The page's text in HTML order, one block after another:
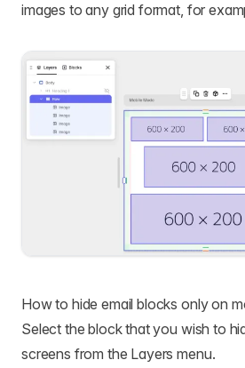
images to any grid format, for
How to hide email blocks only on
Select the block that you wish to
screens from the Layers menu.